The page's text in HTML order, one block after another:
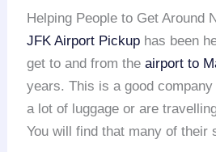
Helping People to Get Around
JFK Airport Pickup has been
get to and from theairport to
years. This is a good
a lot of luggage or are
You will find that many of their